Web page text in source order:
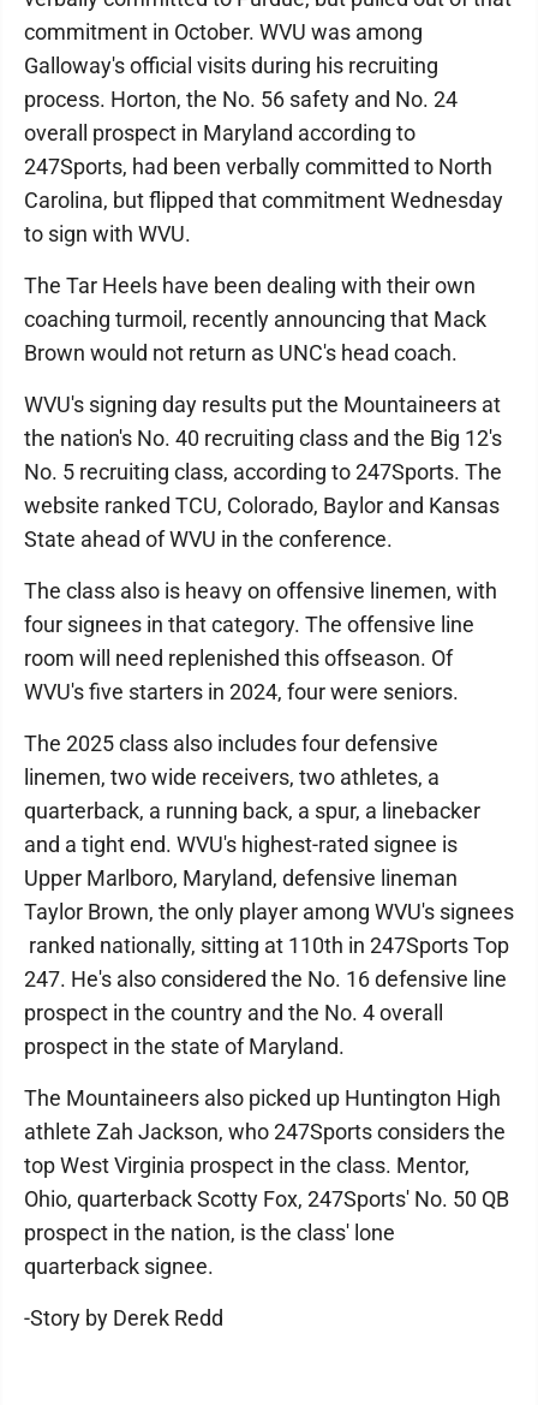
commitment in October. WVU was among
Galloway's official visits during his recruiting
process. Horton, the No. 56 safety and No. 24
overall prospect in Maryland according to
247Sports, had been verbally committed to North
Carolina, but flipped that commitment Wednesday
to sign with WVU.
The Tar Heels have been dealing with their own
coaching turmoil, recently announcing that Mack
Brown would not return as UNC's head coach.
WVU's signing day results put the Mountaineers at
the nation's No. 40 recruiting class and the Big 12's
No. 5 recruiting class, according to 247Sports. The
website ranked TCU, Colorado, Baylor and Kansas
State ahead of WVU in the conference.
The class also is heavy on offensive linemen, with
four signees in that category. The offensive line
room will need replenished this offseason. Of
WVU's five starters in 2024, four were seniors.
The 2025 class also includes four defensive
linemen, two wide receivers, two athletes, a
quarterback, a running back, a spur, a linebacker
and a tight end. WVU's highest-rated signee is
Upper Marlboro, Maryland, defensive lineman
Taylor Brown, the only player among WVU's signees
ranked nationally, sitting at 110th in 247Sports Top
247. He's also considered the No. 16 defensive line
prospect in the country and the No. 4 overall
prospect in the state of Maryland.
The Mountaineers also picked up Huntington High
athlete Zah Jackson, who 247Sports considers the
top West Virginia prospect in the class. Mentor,
Ohio, quarterback Scotty Fox, 247Sports' No. 50 QB
prospect in the nation, is the class' lone
quarterback signee.
-Story by Derek Redd